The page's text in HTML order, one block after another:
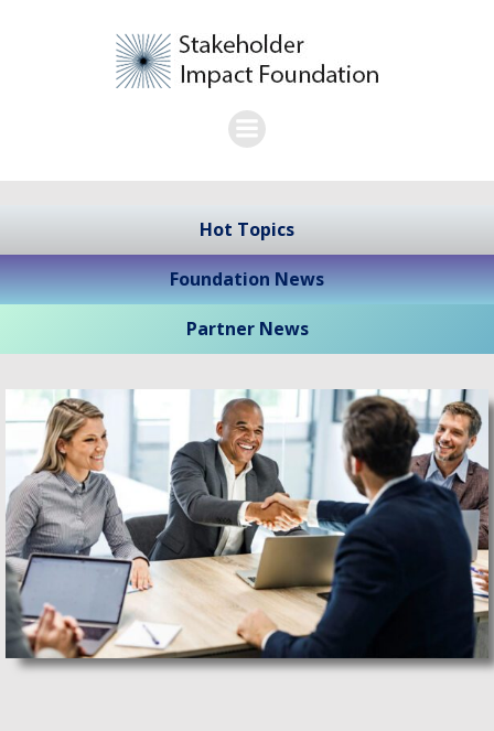
to
content
Hot Topics
Foundation News
Partner News